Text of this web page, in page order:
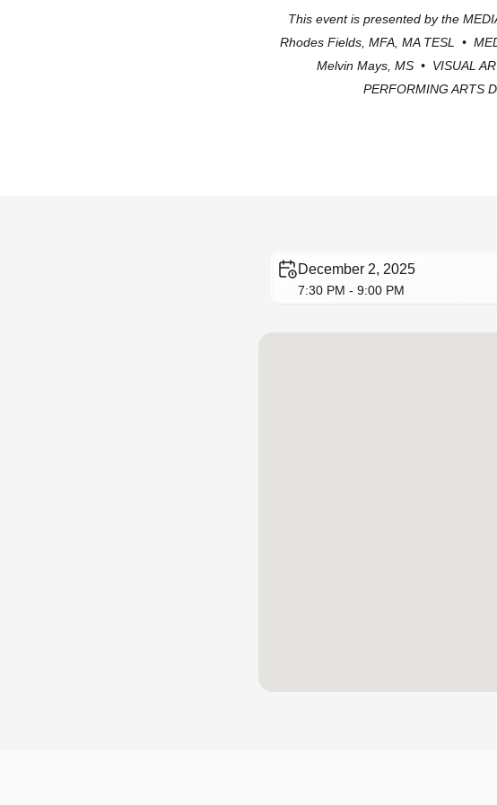
This event is presented by the
Rhodes Fields, MFA, MA TESL •
Melvin Mays, MS • VISUAL
PERFORMING ARTS
December 2, 2025
7:30 PM - 9:00 PM